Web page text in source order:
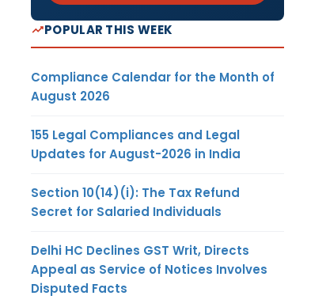
POPULAR THIS WEEK
Compliance Calendar for the Month of
August 2026
155 Legal Compliances and Legal
Updates for August-2026 in India
Section 10(14)(i): The Tax Refund
Secret for Salaried Individuals
Delhi HC Declines GST Writ, Directs
Appeal as Service of Notices Involves
Disputed Facts